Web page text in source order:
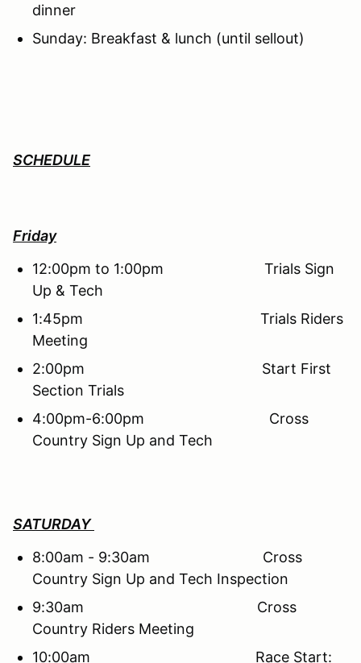
dinner
Sunday: Breakfast & lunch (until sellout)
SCHEDULE
Friday
12:00pm to 1:00pm Trials Sign
Up & Tech
1:45pm Trials Riders
Meeting
2:00pm Start First
Section Trials
4:00pm-6:00pm Cross
Country Sign Up and Tech
SATURDAY
8:00am - 9:30am Cross
Country Sign Up and Tech Inspection
9:30am Cross
Country Riders Meeting
10:00am Race Start: